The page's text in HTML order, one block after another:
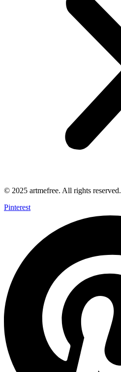
© 2025 artmefree. All rights reserved.
Pinterest